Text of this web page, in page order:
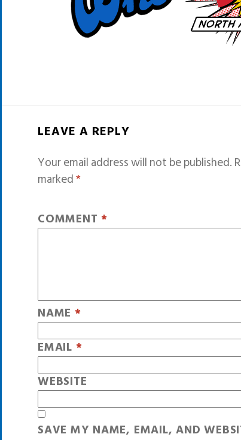
LEAVE A REPLY
Your email address will not be published.
marked*
COMMENT *
NAME *
EMAIL *
WEBSITE
SAVE MY NAME, EMAIL, AND